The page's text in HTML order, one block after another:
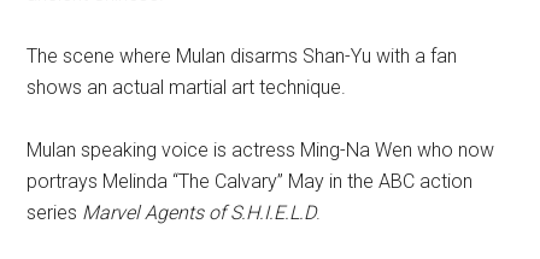
The scene where Mulan disarms Shan-Yu with a fan
shows an actual martial art technique.
Mulan speaking voice is actress Ming-Na Wen who now
portrays Melinda “The Calvary” May in the ABC action
series Marvel Agents of S.H.I.E.L.D.